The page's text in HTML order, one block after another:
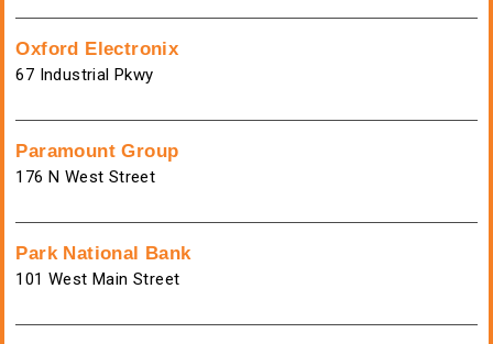
Oxford Electronix
67 Industrial Pkwy
Paramount Group
176 N West Street
Park National Bank
101 West Main Street